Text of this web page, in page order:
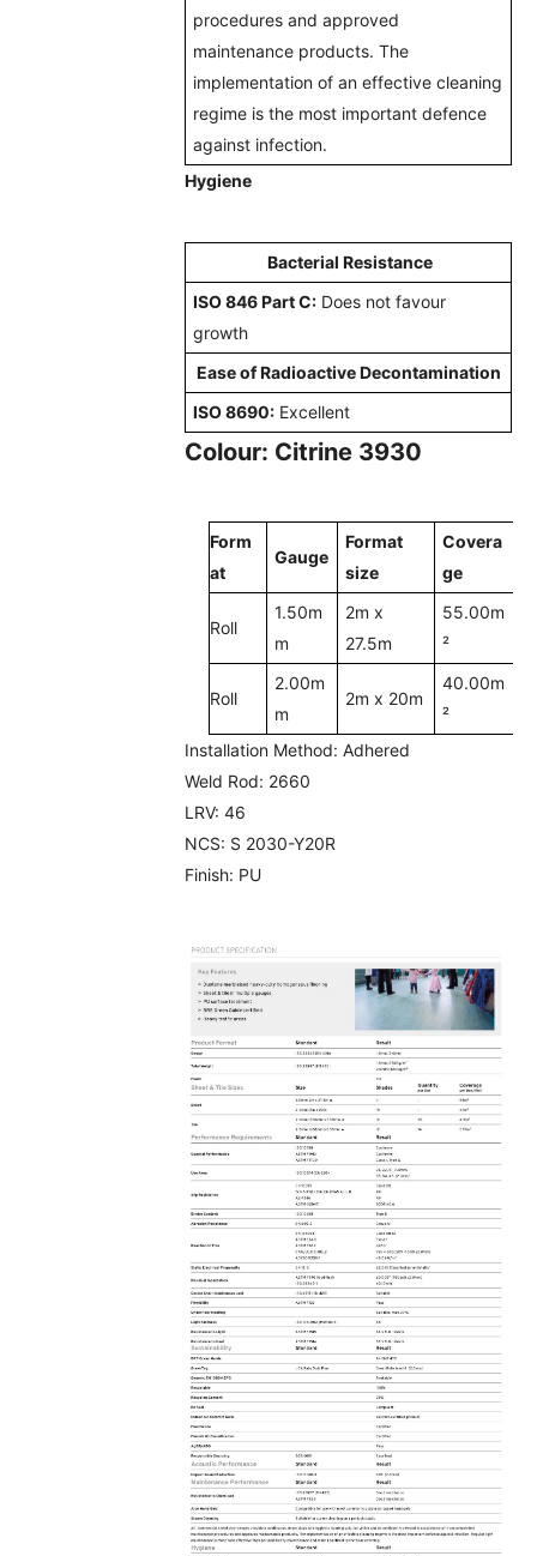
procedures and approved
maintenance products. The
implementation of an effective cleaning
regime is the most important defence
against infection.
Hygiene
Bacterial Resistance
ISO 846 Part C: Does not favour
growth
Ease of Radioactive Decontamination
ISO 8690: Excellent
Colour: Citrine 3930
Form
at
Gauge
Format
size
Covera
ge
Roll
1.50m
m
2m x
27.5m
55.00m
²
Roll
2.00m
m
2m x 20m
40.00m
²
Installation Method: Adhered
Weld Rod: 2660
LRV: 46
NCS: S 2030-Y20R
Finish: PU